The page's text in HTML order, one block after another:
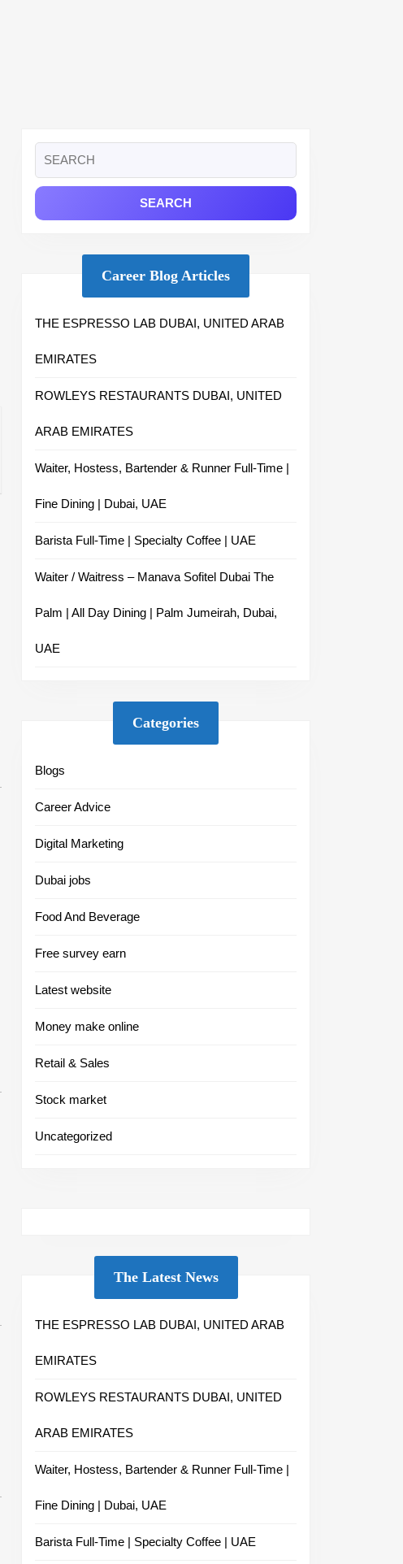
for:
Career Blog Articles
THE ESPRESSO LAB DUBAI, UNITED ARAB
EMIRATES
ROWLEYS RESTAURANTS DUBAI, UNITED
ARAB EMIRATES
Waiter, Hostess, Bartender & Runner Full-Time |
Fine Dining | Dubai, UAE
Barista Full-Time | Specialty Coffee | UAE
Waiter / Waitress – Manava Sofitel Dubai The
Palm | All Day Dining | Palm Jumeirah, Dubai,
UAE
Categories
Blogs
Career Advice
Digital Marketing
Dubai jobs
Food And Beverage
Free survey earn
Latest website
Money make online
Retail & Sales
Stock market
Uncategorized
The Latest News
THE ESPRESSO LAB DUBAI, UNITED ARAB
EMIRATES
ROWLEYS RESTAURANTS DUBAI, UNITED
ARAB EMIRATES
Waiter, Hostess, Bartender & Runner Full-Time |
Fine Dining | Dubai, UAE
Barista Full-Time | Specialty Coffee | UAE